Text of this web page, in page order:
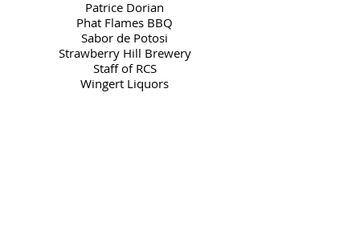
Patrice Dorian
Phat Flames BBQ
Sabor de Potosi
Strawberry Hill Brewery
Staff of RCS
Wingert Liquors